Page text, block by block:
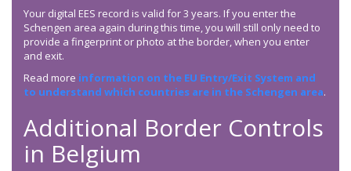
Your digital EES record is valid for 3 years. If you enter the
Schengen area again during this time, you will still only need to
provide a fingerprint or photo at the border, when you enter
and exit.
Read more information on the EU Entry/Exit System and
to understand which countries are in the Schengen area.
Additional Border Controls
in Belgium